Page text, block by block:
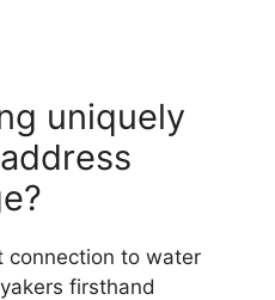
uniquely
connection to water
firsthand